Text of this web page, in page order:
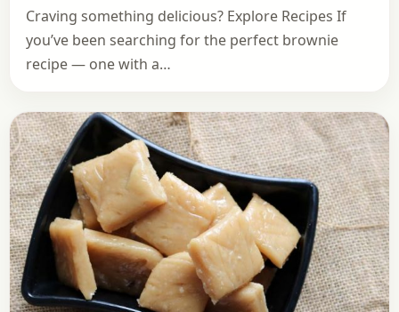
Craving something delicious? Explore Recipes If
you’ve been searching for the perfect brownie
recipe — one with a…